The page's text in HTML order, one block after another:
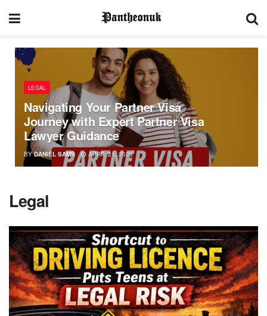
LEGAL
Navigating Your Partner Visa
Journey with Expert Partner Visa
Lawyer Guidance
BY DANIEL SAMS APRIL 21, 2026
Legal